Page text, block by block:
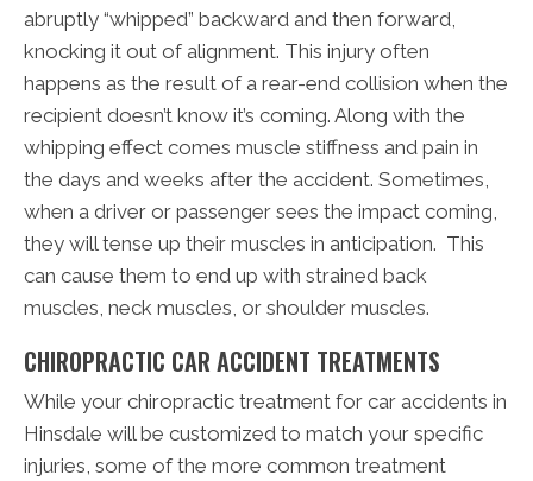
abruptly “whipped” backward and then forward,
knocking it out of alignment. This injury often
happens as the result of a rear-end collision when the
recipient doesn’t know it’s coming. Along with the
whipping effect comes muscle stiffness and pain in
the days and weeks after the accident. Sometimes,
when a driver or passenger sees the impact coming,
they will tense up their muscles in anticipation. This
can cause them to end up with strained back
muscles, neck muscles, or shoulder muscles.
CHIROPRACTIC CAR ACCIDENT TREATMENTS
While your chiropractic treatment for car accidents in
Hinsdale will be customized to match your specific
injuries, some of the more common treatment